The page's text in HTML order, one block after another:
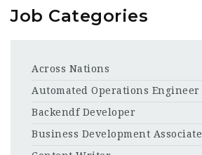
Job Categories
Across Nations
Automated Operations Engineer
Backendf Developer
Business Development Associate